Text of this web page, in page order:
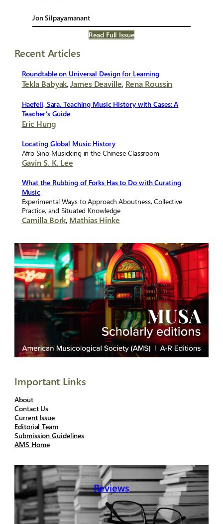
Jon Silpayamanant
Read Full Issue
Recent Articles
Roundtable on Universal Design for Learning
Tekla Babyak,James Deaville, Rena Roussin
Haefeli, Sara. Teaching Music History with Cases: A
Teacher’s Guide
Eric Hung
Locating Global Music History
Afro Sino Musicking in the Chinese Classroom
Gavin S. K. Lee
What the Rubbing of Forks Has to Do with Curating
Music
Experimental Ways to Approach Aboutness, Collective
Practice, and Situated Knowledge
Camilla Bork, Mathias Hinke
Important Links
About
Contact Us
Current Issue
Editorial Team
Submission Guidelines
AMS Home
Reviews